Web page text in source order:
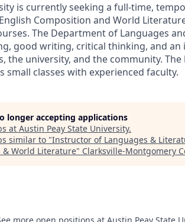
is currently seeking a full-time,
Composition and World
The Department of Languages
good writing, critical thinking, and
the university, and the community.
classes with experienced faculty.
longer accepting applications
at Austin Peay State University.
similar to "Instructor of Languages &
& World Literature" Clarksville-Montgomery